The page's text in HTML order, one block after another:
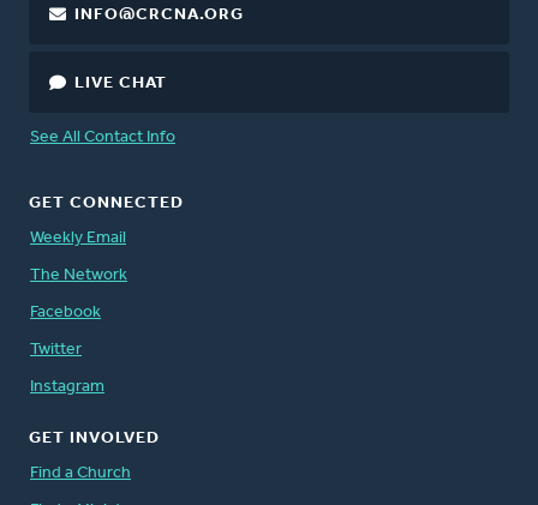
INFO@CRCNA.ORG
LIVE CHAT
See All Contact Info
GET CONNECTED
Weekly Email
The Network
Facebook
Twitter
Instagram
GET INVOLVED
Find a Church